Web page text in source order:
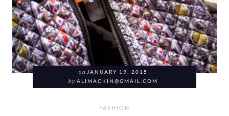
on JANUARY 19, 2015
by ALIMACKIN@GMAIL.COM
FASHION